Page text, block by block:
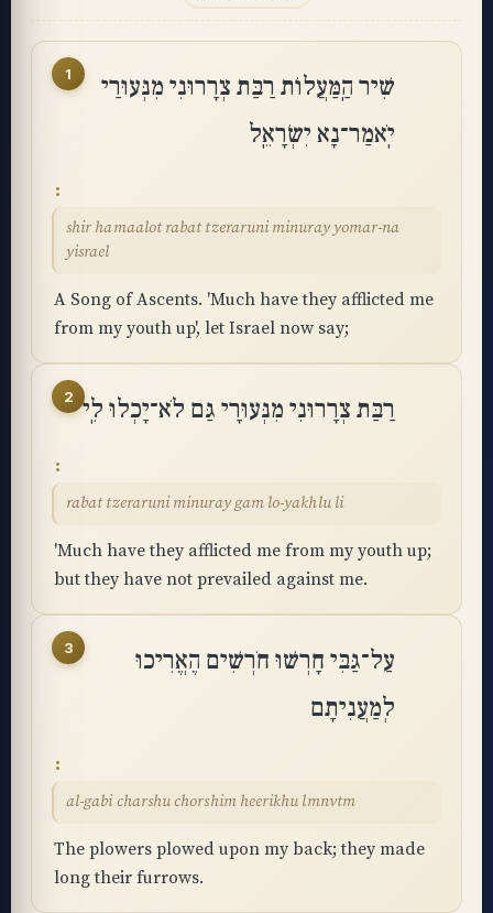
1
שִׁיר הַֽמַּעֲלוֹת רַבַּת צְרָרוּנִי מִנְּעוּרַי
יֹֽאמַר־נָא יִשְׂרָאֵֽל
shir hamaalot rabat tzeraruni minuray yomar-na
yisrael
A Song of Ascents. 'Much have they afflicted me
from my youth up', let Israel now say;
2 רַבַּת צְרָרוּנִי מִנְּעוּרָי גַּם לֹא־יָכְלוּ לִֽי
rabat tzeraruni minuray gam lo-yakhlu li
'Much have they afflicted me from my youth up;
but they have not prevailed against me.
3
עַל־גַּבִּי חָרְשׁוּ חֹרְשִׁים הֶאֱרִיכוּ
לְמַעֲנִיתָם
al-gabi charshu chorshim heerikhu lmnvtm
The plowers plowed upon my back; they made
long their furrows.